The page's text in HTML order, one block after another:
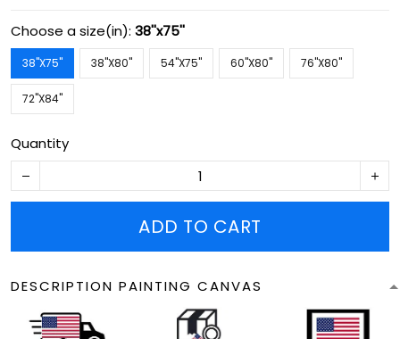
Choose a size(in): 38''x75''
38''X75'' 38''X80'' 54''X75'' 60''X80'' 76''X80''
72''X84''
Quantity
ADD TO CART
DESCRIPTION PAINTING CANVAS